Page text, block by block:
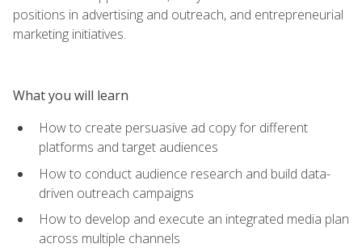
positions in advertising and outreach, and entrepreneurial
marketing initiatives.
What you will learn
How to create persuasive ad copy for different
platforms and target audiences
How to conduct audience research and build data-
driven outreach campaigns
How to develop and execute an integrated media plan
across multiple channels